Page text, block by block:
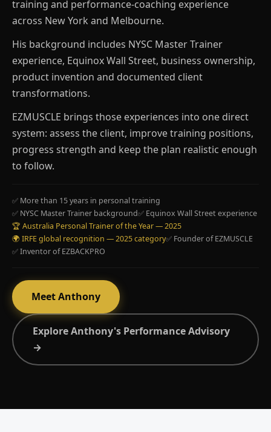
training and performance-coaching experience
across New York and Melbourne.
His background includes NYSC Master Trainer
experience, Equinox Wall Street, business ownership,
product invention and documented client
transformations.
EZMUSCLE brings those experiences into one direct
system: assess the client, improve training positions,
progress strength and keep the plan realistic enough
to follow.
✅ More than 15 years in personal training
✅ NYSC Master Trainer background✅ Equinox Wall Street experience
🏆 Australia Personal Trainer of the Year — 2025
🌍 IRFE global recognition — 2025 category✅ Founder of EZMUSCLE
✅ Inventor of EZBACKPRO
Meet Anthony
Explore Anthony's Performance Advisory
→